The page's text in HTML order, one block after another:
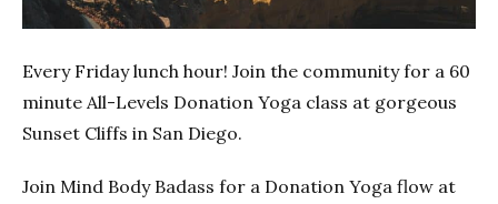
Every Friday lunch hour! Join the community for a 60
minute All-Levels Donation Yoga class at gorgeous
Sunset Cliffs in San Diego.
Join Mind Body Badass for a Donation Yoga flow at